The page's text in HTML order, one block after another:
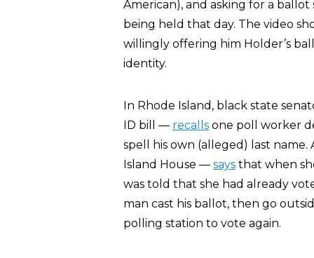
American), and asking for a
being held that day. The video
willingly offering him Holder’s
identity.
In Rhode Island, black state
ID bill — recalls one poll worker
spell his own (alleged) last
Island House — says that when
was told that she had already
man cast his ballot, then go
polling station to vote again.